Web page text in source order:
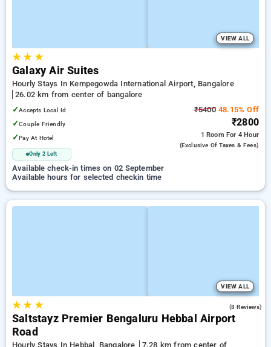
VIEW ALL
★★ ★
Galaxy Air Suites
Hourly Stays In Kempegowda International Airport, Bangalore
26.02 km from center of bangalore
✓Accepts Local Id
✓Couple Friendly
✓Pay At Hotel
Only 2 Left
₹540048.15% Off
₹2800
1 Room For 4 Hour
(exclusive Of Taxes & Fees)
Available check-in times on 02 September
Available hours for selected checkin time
VIEW ALL
★★ ★ (8 Reviews)
Saltstayz Premier Bengaluru Hebbal Airport
Road
Hourly Stays In Hebbal, Bangalore
7.28 km from center of